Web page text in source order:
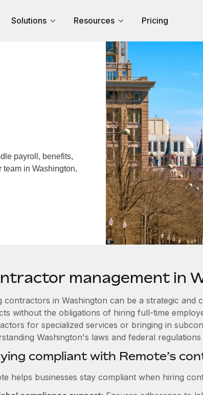
Solutions Resources Pricing
payroll, benefits,
team in Washington,
management in
contractors in Washington can be a strategic and
without the obligations of hiring full-time
for specialized services or bringing in
Washington's laws and federal regulations
compliant with Remote’s
helps businesses stay compliant when hiring